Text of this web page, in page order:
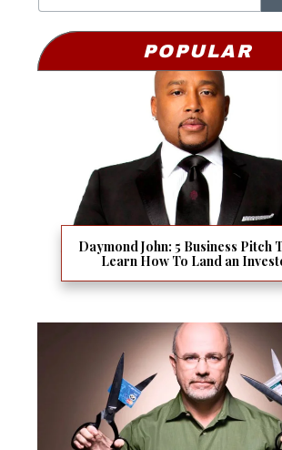
POPULAR
Daymond John: 5 Business Pitch
Learn How To Land an